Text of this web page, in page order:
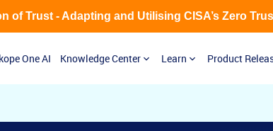
One AI Knowledge Center Learn Product
of Trust - Adapting and Utilising CISA’s Zero